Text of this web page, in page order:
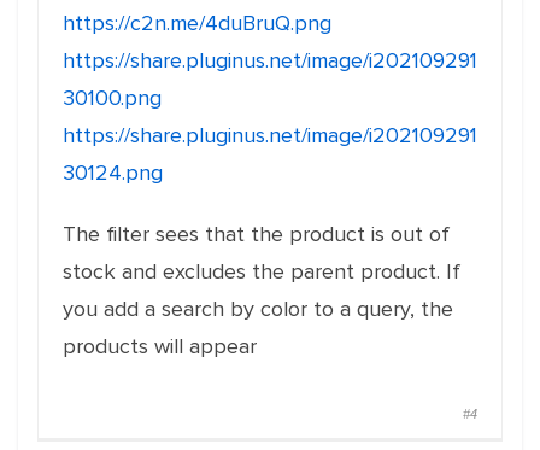
https://c2n.me/4duBruQ.png
https://share.pluginus.net/image/i202109291
30100.png
https://share.pluginus.net/image/i202109291
30124.png
The filter sees that the product is out of
stock and excludes the parent product. If
you add a search by color to a query, the
products will appear
#4